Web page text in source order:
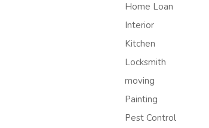
Home Loan
Interior
Kitchen
Locksmith
moving
Painting
Pest Control